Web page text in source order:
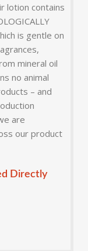
lotion contains
is gentle on
mineral oil
no animal
– and
are
our product
Directly